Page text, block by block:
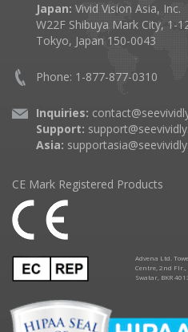
Japan: Vivid Vision Asia, Inc.
W22F Shibuya Mark City, 1-
Tokyo, Japan 150-0043
Phone: 1-877-877-0310
Inquiries:
Support:
Asia:
CE Mark Registered Products
Advena Ltd.
Centre, 2nd Flr.,
Swatar, BKR